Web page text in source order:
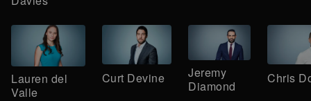
Lauren del
Valle
Curt Devine
Jeremy
Diamond
Chris